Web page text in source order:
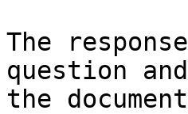
The
question
the